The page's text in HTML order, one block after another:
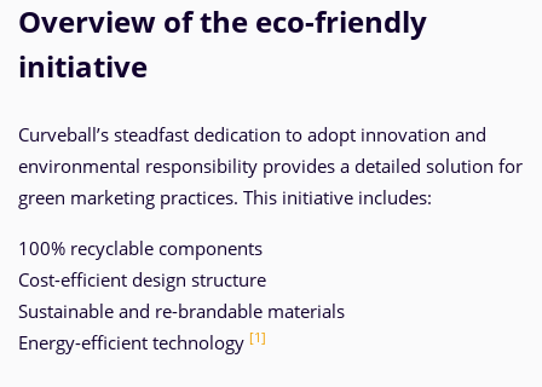
Overview of the eco-friendly
initiative
Curveball’s steadfast dedication to adopt innovation and
environmental responsibility provides a detailed solution for
green marketing practices. This initiative includes:
100% recyclable components
Cost-efficient design structure
Sustainable and re-brandable materials
Energy-efficient technology [1]